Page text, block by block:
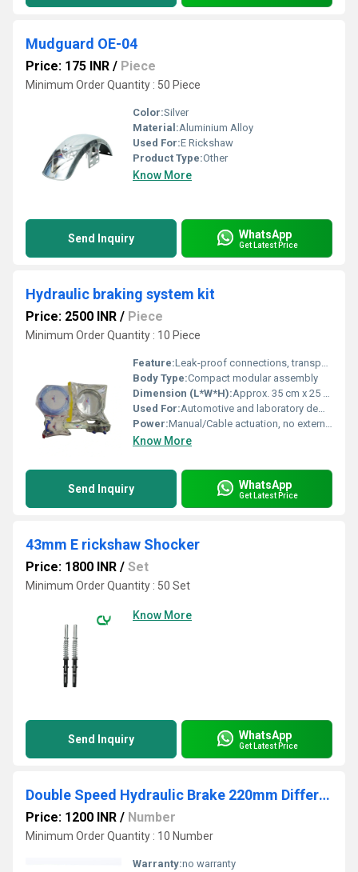
Mudguard OE-04
Price: 175 INR / Piece
Minimum Order Quantity : 50 Piece
Color:Silver
Material:Aluminium Alloy
Used For:E Rickshaw
Product Type:Other
Know More
Send Inquiry WhatsApp
Get Latest Price
Hydraulic braking system kit
Price: 2500 INR / Piece
Minimum Order Quantity : 10 Piece
Feature:Leak-proof connections, transparent fluid reservoir, durable construction, demonstration friendly
Body Type:Compact modular assembly
Dimension (L*W*H):Approx. 35 cm x 25 cm x 20 cm
Used For:Automotive and laboratory demonstration
Power:Manual/Cable actuation, no external electrical power required
Know More
Send Inquiry WhatsApp
Get Latest Price
43mm E rickshaw Shocker
Price: 1800 INR / Set
Minimum Order Quantity : 50 Set
Know More
Send Inquiry WhatsApp
Get Latest Price
Double Speed Hydraulic Brake 220mm Differential
Price: 1200 INR / Number
Minimum Order Quantity : 10 Number
Warranty:no warranty